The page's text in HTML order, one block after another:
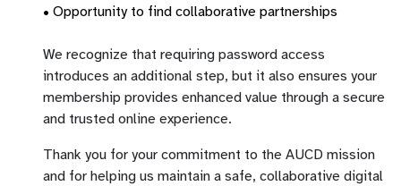
• Opportunity to find collaborative partnerships
We recognize that requiring password access
introduces an additional step, but it also ensures your
membership provides enhanced value through a secure
and trusted online experience.
Thank you for your commitment to the AUCD mission
and for helping us maintain a safe, collaborative digital